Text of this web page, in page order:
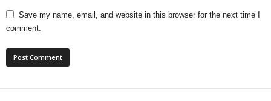
Save my name, email, and website in this browser for the next time I
comment.